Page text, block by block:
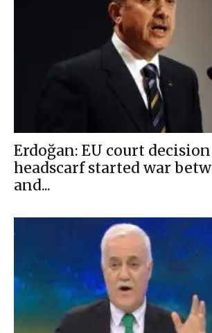
Erdoğan: EU court
headscarf started war
and...